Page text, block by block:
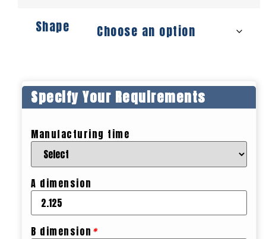
Shape
Specify Your Requirements
Manufacturing time
A dimension
B dimension *